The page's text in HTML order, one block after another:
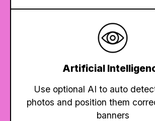
Artificial
Use optional AI to auto
photos and position them
banners